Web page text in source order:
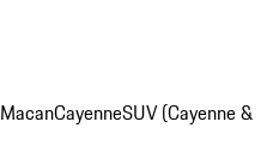
MacanCayenneSUV (Cayenne &